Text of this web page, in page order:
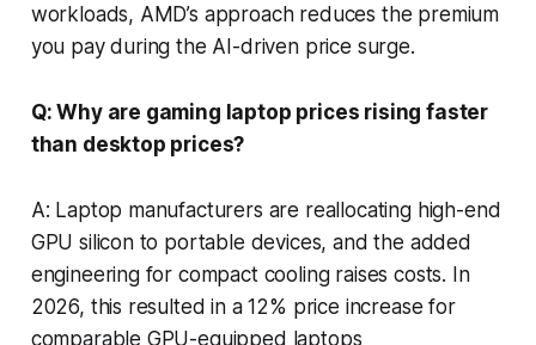
workloads, AMD’s approach reduces the premium
you pay during the AI-driven price surge.
Q: Why are gaming laptop prices rising faster
than desktop prices?
A: Laptop manufacturers are reallocating high-end
GPU silicon to portable devices, and the added
engineering for compact cooling raises costs. In
2026, this resulted in a 12% price increase for
comparable GPU-equipped laptops